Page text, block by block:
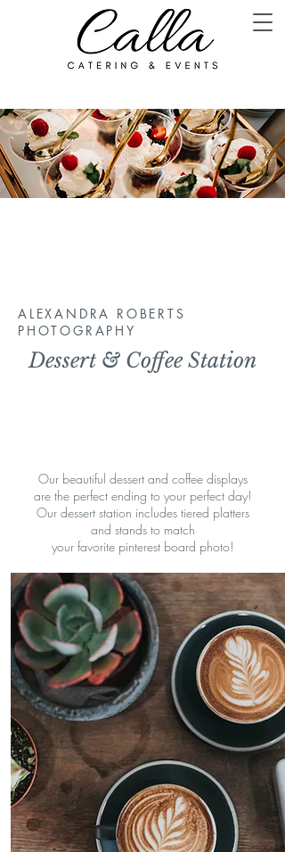
ALEXANDRA ROBERTS
PHOTOGRAPHY
Dessert & Coffee Station
Our beautiful dessert and coffee displays
are the perfect ending to your perfect day!
Our dessert station includes tiered platters
and stands to match
your favorite pinterest board photo!